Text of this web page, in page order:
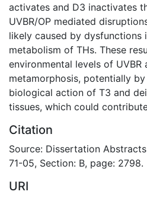
activates and D3 inactivates
UVBR/OP mediated
likely caused by dysfunctions
metabolism of THs. These
environmental levels of
metamorphosis, potentially
biological action of T3 and
tissues, which could
Citation
Source: Dissertation
71-05, Section: B, page: 2798.
URI